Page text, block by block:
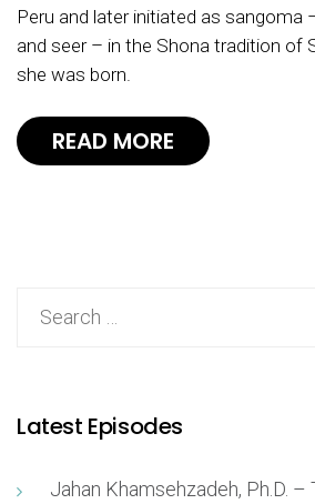
Peru and later initiated as sangoma
and seer – in the Shona tradition of
she was born.
READ MORE
Latest Episodes
Jahan Khamsehzadeh, Ph.D. –